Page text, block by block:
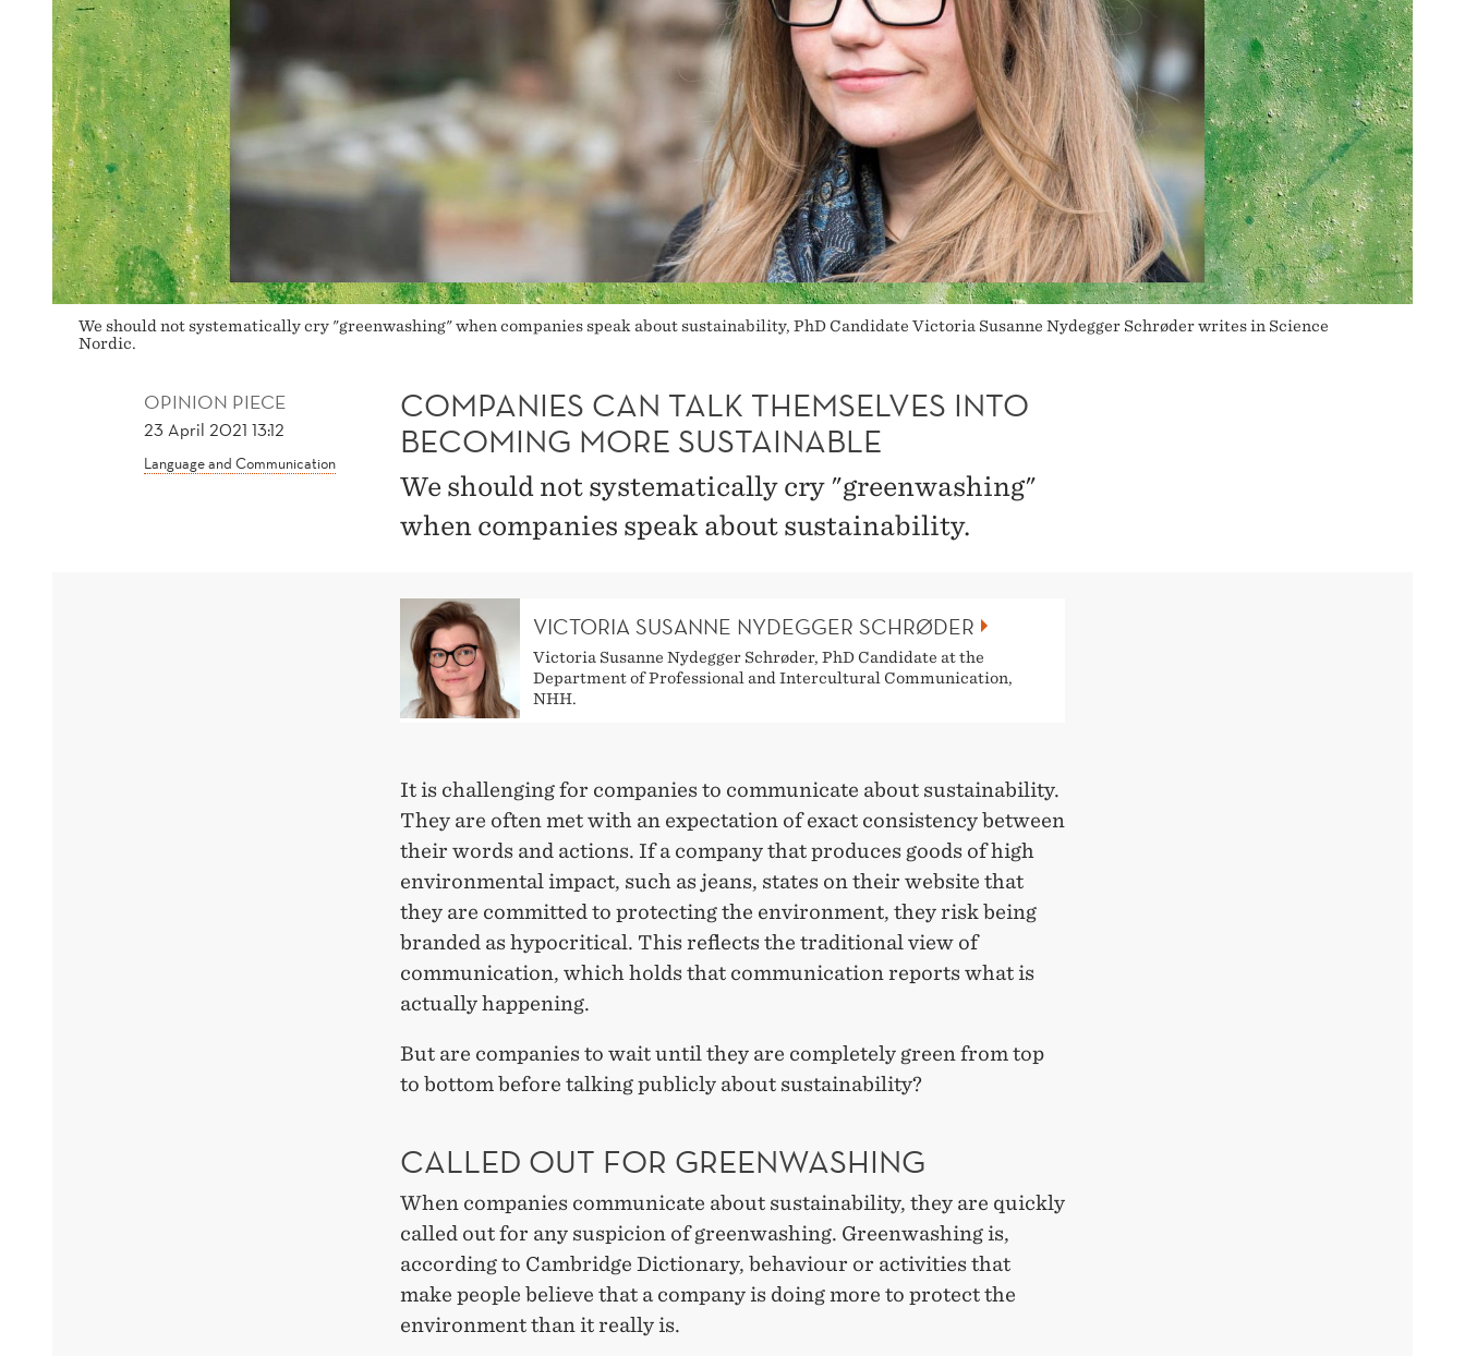
We should not systematically cry "greenwashing" when companies speak about sustainability, PhD Candidate Victoria Susanne Nydegger Schrøder writes in Science
Nordic.
OPINION PIECE
23 April 2021 13:12
Language and Communication
COMPANIES CAN TALK THEMSELVES INTO
BECOMING MORE SUSTAINABLE
We should not systematically cry "greenwashing"
when companies speak about sustainability.
VICTORIA SUSANNE NYDEGGER SCHRØDER
Victoria Susanne Nydegger Schrøder, PhD Candidate at the
Department of Professional and Intercultural Communication,
NHH.
It is challenging for companies to communicate about sustainability.
They are often met with an expectation of exact consistency between
their words and actions. If a company that produces goods of high
environmental impact, such as jeans, states on their website that
they are committed to protecting the environment, they risk being
branded as hypocritical. This reflects the traditional view of
communication, which holds that communication reports what is
actually happening.
But are companies to wait until they are completely green from top
to bottom before talking publicly about sustainability?
CALLED OUT FOR GREENWASHING
When companies communicate about sustainability, they are quickly
called out for any suspicion of greenwashing. Greenwashing is,
according to Cambridge Dictionary, behaviour or activities that
make people believe that a company is doing more to protect the
environment than it really is.